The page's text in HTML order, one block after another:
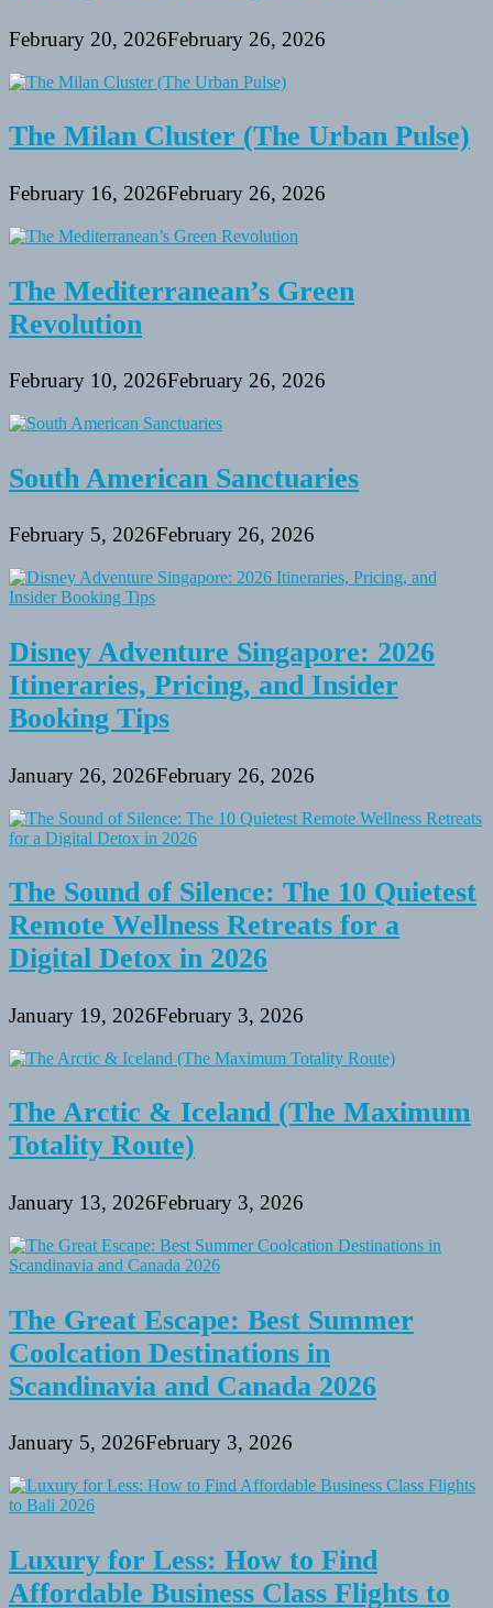
February 20, 2026February 26, 2026
The Milan Cluster (The Urban Pulse)
February 16, 2026February 26, 2026
The Mediterranean’s Green
Revolution
February 10, 2026February 26, 2026
South American Sanctuaries
February 5, 2026February 26, 2026
Disney Adventure Singapore: 2026
Itineraries, Pricing, and Insider
Booking Tips
January 26, 2026February 26, 2026
The Sound of Silence: The 10 Quietest
Remote Wellness Retreats for a
Digital Detox in 2026
January 19, 2026February 3, 2026
The Arctic & Iceland (The Maximum
Totality Route)
January 13, 2026February 3, 2026
The Great Escape: Best Summer
Coolcation Destinations in
Scandinavia and Canada 2026
January 5, 2026February 3, 2026
Luxury for Less: How to Find
Affordable Business Class Flights to